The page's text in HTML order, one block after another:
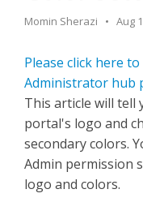
Login
Momin Sherazi Aug
Please click here
Administrator hub
This article will tell
portal's logo and
secondary colors.
Admin permission
logo and colors.